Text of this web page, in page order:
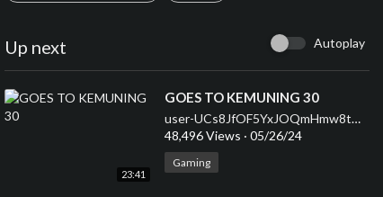
Up next Autoplay
23:41
⁣GOES TO KEMUNING 30
user-UCs8JfOF5YxJOQmHmw8tMyWg
48,496 Views · 05/26/24
Gaming